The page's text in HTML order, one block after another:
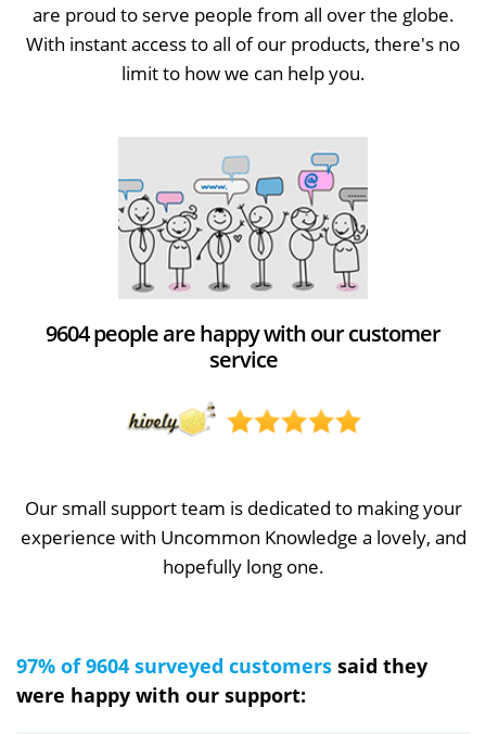
are proud to serve people from all over the globe.
With instant access to all of our products, there's no
limit to how we can help you.
9604 people are happy with our customer
service
Our small support team is dedicated to making your
experience with Uncommon Knowledge a lovely, and
hopefully long one.
97% of 9604 surveyed customers said they
were happy with our support: